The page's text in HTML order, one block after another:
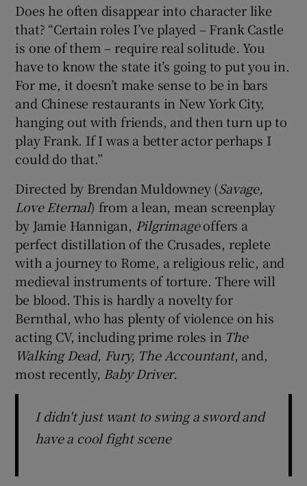
Does he often disappear into character like
that? “Certain roles I’ve played – Frank Castle
is one of them – require real solitude. You
have to know the state it’s going to put you in.
For me, it doesn’t make sense to be in bars
and Chinese restaurants in New York City,
hanging out with friends, and then turn up to
play Frank. If I was a better actor perhaps I
could do that.”
Directed by Brendan Muldowney (Savage,
Love Eternal) from a lean, mean screenplay
by Jamie Hannigan, Pilgrimageoffers a
perfect distillation of the Crusades, replete
with a journey to Rome, a religious relic, and
medieval instruments of torture. There will
be blood. This is hardly a novelty for
Bernthal, who has plenty of violence on his
acting CV, including prime roles in The
Walking Dead, Fury, The Accountant, and,
most recently, Baby Driver.
I didn't just want to swing a sword and
have a cool fight scene